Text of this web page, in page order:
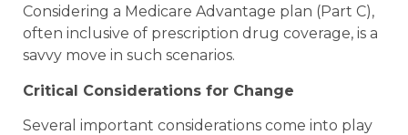
Considering a Medicare Advantage plan (Part C),
often inclusive of prescription drug coverage, is a
savvy move in such scenarios.
Critical Considerations for Change
Several important considerations come into play